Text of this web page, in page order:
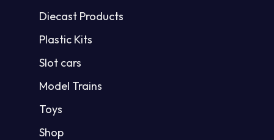
Diecast Products
Plastic Kits
Slot cars
Model Trains
Toys
Shop